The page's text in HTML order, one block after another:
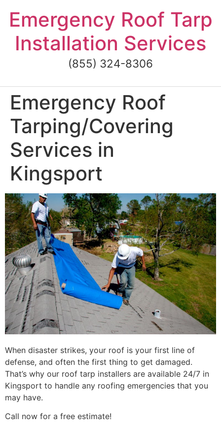
content
Emergency Roof Tarp
Installation Services
(855) 324-8306
Emergency Roof
Tarping/Covering
Services in
Kingsport
When disaster strikes, your roof is your first line of
defense, and often the first thing to get damaged.
That’s why our roof tarp installers are available 24/7 in
Kingsport to handle any roofing emergencies that you
may have.
Call now for a free estimate!